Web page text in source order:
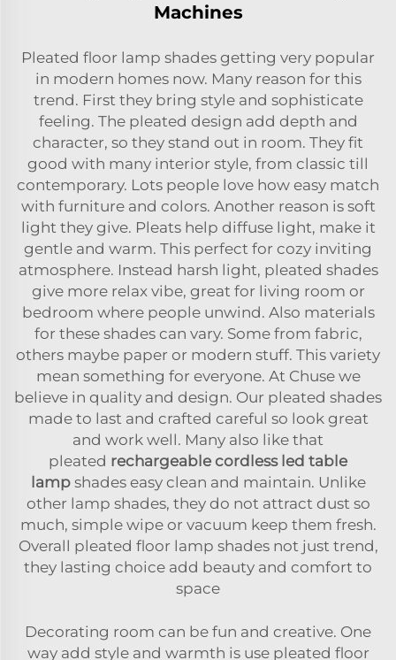
Machines
Pleated floor lamp shades getting very popular
in modern homes now. Many reason for this
trend. First they bring style and sophisticate
feeling. The pleated design add depth and
character, so they stand out in room. They fit
good with many interior style, from classic till
contemporary. Lots people love how easy match
with furniture and colors. Another reason is soft
light they give. Pleats help diffuse light, make it
gentle and warm. This perfect for cozy inviting
atmosphere. Instead harsh light, pleated shades
give more relax vibe, great for living room or
bedroom where people unwind. Also materials
for these shades can vary. Some from fabric,
others maybe paper or modern stuff. This variety
mean something for everyone. At Chuse we
believe in quality and design. Our pleated shades
made to last and crafted careful so look great
and work well. Many also like that
pleated rechargeable cordless led table
lampshades easy clean and maintain. Unlike
other lamp shades, they do not attract dust so
much, simple wipe or vacuum keep them fresh.
Overall pleated floor lamp shades not just trend,
they lasting choice add beauty and comfort to
space
Decorating room can be fun and creative. One
way add style and warmth is use pleated floor